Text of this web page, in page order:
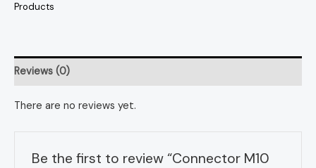
Products
Reviews (0)
There are no reviews yet.
Be the first to review “Connector M10